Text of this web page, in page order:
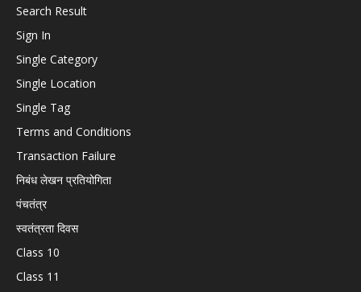
Search Result
Sign In
Single Category
Single Location
Single Tag
Terms and Conditions
Transaction Failure
निबंध लेखन प्रतियोगिता
पंचतंत्र
स्वतंत्रता दिवस
Class 10
Class 11